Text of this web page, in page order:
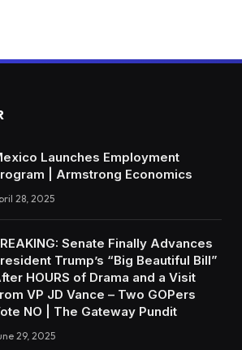
Launches Employment
| Armstrong Economics
28, 2025
Senate Finally Advances
Trump’s “Big Beautiful Bill”
HOURS of Drama and a Visit
VP JD Vance – Two GOPers
NO | The Gateway Pundit
29, 2025